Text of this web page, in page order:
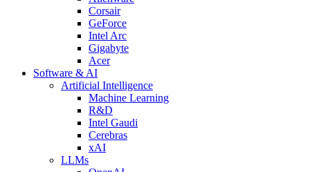
Corsair
GeForce
Intel Arc
Gigabyte
Acer
Software & AI
Artificial Intelligence
Machine Learning
R&D
Intel Gaudi
Cerebras
xAI
LLMs